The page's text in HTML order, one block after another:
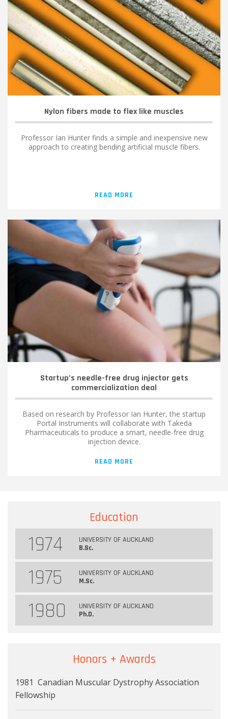
Nylon fibers made to flex like muscles
Professor Ian Hunter finds a simple and inexpensive new
approach to creating bending artificial muscle fibers.
READ MORE
Startup’s needle-free drug injector gets
commercialization deal
Based on research by Professor Ian Hunter, the startup
Portal Instruments will collaborate with Takeda
Pharmaceuticals to produce a smart, needle-free drug
injection device.
READ MORE
Education
1974
UNIVERSITY OF AUCKLAND
B.Sc.
1975
UNIVERSITY OF AUCKLAND
M.Sc.
1980
UNIVERSITY OF AUCKLAND
Ph.D.
Honors + Awards
1981 Canadian Muscular Dystrophy Association
Fellowship